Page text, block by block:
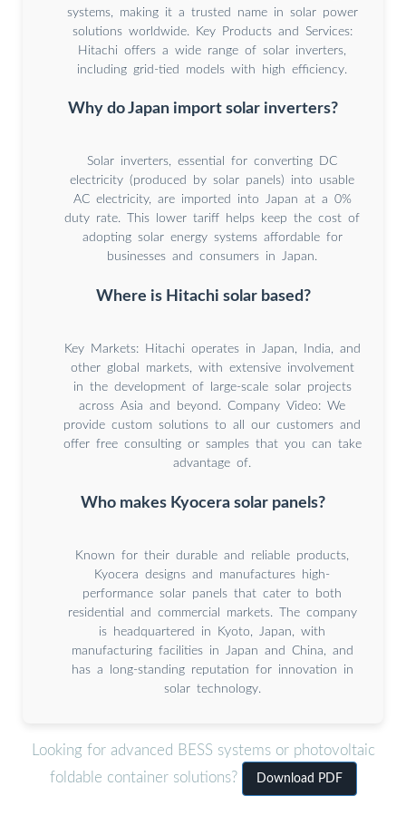
systems, making it a trusted name in solar power
solutions worldwide. Key Products and Services:
Hitachi offers a wide range of solar inverters,
including grid-tied models with high efficiency.
Why do Japan import solar inverters?
Solar inverters, essential for converting DC
electricity (produced by solar panels) into usable
AC electricity, are imported into Japan at a 0%
duty rate. This lower tariff helps keep the cost of
adopting solar energy systems affordable for
businesses and consumers in Japan.
Where is Hitachi solar based?
Key Markets: Hitachi operates in Japan, India, and
other global markets, with extensive involvement
in the development of large-scale solar projects
across Asia and beyond. Company Video: We
provide custom solutions to all our customers and
offer free consulting or samples that you can take
advantage of.
Who makes Kyocera solar panels?
Known for their durable and reliable products,
Kyocera designs and manufactures high-
performance solar panels that cater to both
residential and commercial markets. The company
is headquartered in Kyoto, Japan, with
manufacturing facilities in Japan and China, and
has a long-standing reputation for innovation in
solar technology.
Looking for advanced BESS systems or photovoltaic
foldable container solutions?
Download PDF